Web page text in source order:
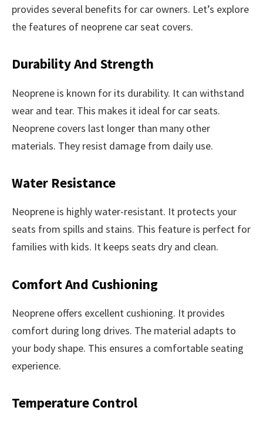
provides several benefits for car owners. Let’s explore
the features of neoprene car seat covers.
Durability And Strength
Neoprene is known for its durability. It can withstand
wear and tear. This makes it ideal for car seats.
Neoprene covers last longer than many other
materials. They resist damage from daily use.
Water Resistance
Neoprene is highly water-resistant. It protects your
seats from spills and stains. This feature is perfect for
families with kids. It keeps seats dry and clean.
Comfort And Cushioning
Neoprene offers excellent cushioning. It provides
comfort during long drives. The material adapts to
your body shape. This ensures a comfortable seating
experience.
Temperature Control